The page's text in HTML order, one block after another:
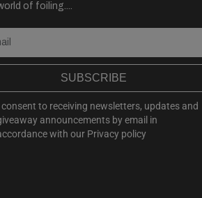
of foiling....
SUBSCRIBE
consent to receiving newsletters, updates and
announcements by email in
with our Privacy policy